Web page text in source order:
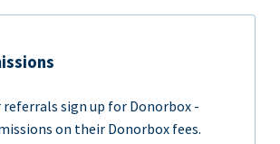
referrals sign up for Donorbox -
on their Donorbox fees.